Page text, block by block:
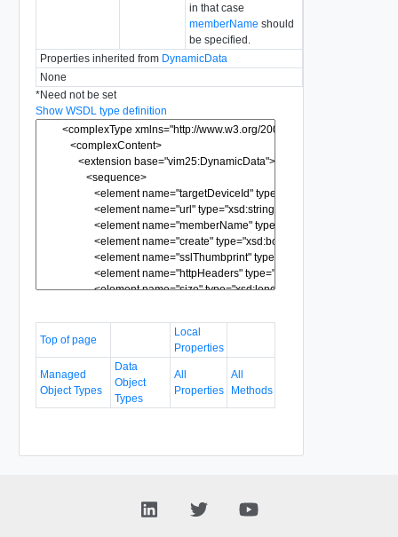
in that case
memberName should
be specified.
Properties inherited from DynamicData
None
*Need not be set
Show WSDL type definition
Top of page
Local
Properties
Managed
Object Types
Data
Object
Types
All
Properties
All
Methods